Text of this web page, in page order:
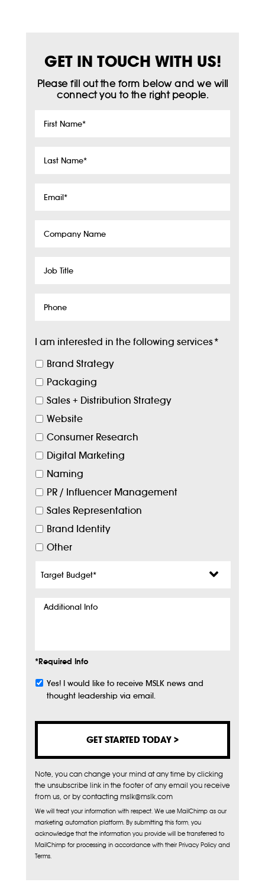
GET IN TOUCH WITH US!
Please fill out the form below and we will
connect you to the right people.
First
Last
Email*
Company
Job
Phone
I am interested in the following services*
Brand Strategy
Packaging
Sales + Distribution Strategy
Website
Consumer Research
Digital Marketing
Naming
PR / Influencer Management
Sales Representation
Brand Identity
Other
Budget*
Additional
*Required Info
Subscribe
Yes! I would like to receive MSLK news and
thought leadership via email.
Note, you can change your mind at any time by clicking
the unsubscribe link in the footer of any email you receive
from us, or by contacting mslk@mslk.com
We will treat your information with respect. We use MailChimp as our
marketing automation platform. By submitting this form, you
acknowledge that the information you provide will be transferred to
MailChimp for processing in accordance with their Privacy Policy and
Terms.